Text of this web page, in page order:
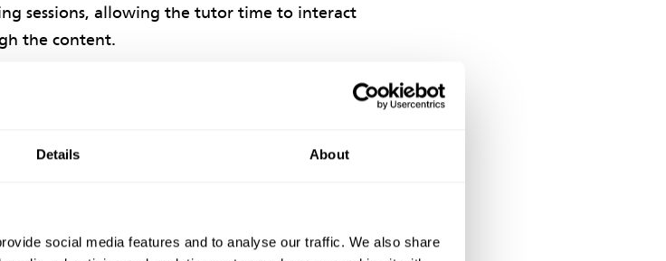
Details About
social media features and to analyse our traffic. We also share
sessions, allowing the tutor time to interact
the content.
restructured Project Manager Accreditation